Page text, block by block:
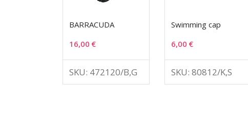
BARRACUDA
16,00 €
SKU: 472120/B,G
Swimming cap
6,00€
SKU: 80812/K,S